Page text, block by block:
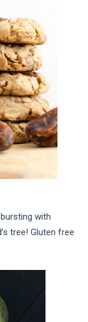
with
tree! Gluten free